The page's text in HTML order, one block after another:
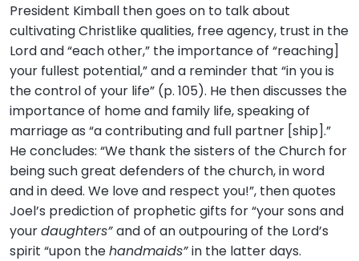
President Kimball then goes on to talk about
cultivating Christlike qualities, free agency, trust in the
Lord and “each other,” the importance of “reaching]
your fullest potential,” and a reminder that “in you is
the control of your life” (p. 105). He then discusses the
importance of home and family life, speaking of
marriage as “a contributing and full partner [ship].”
He concludes: “We thank the sisters of the Church for
being such great defenders of the church, in word
and in deed. We love and respect you!”, then quotes
Joel’s prediction of prophetic gifts for “your sons and
yourdaughters”and of an outpouring of the Lord’s
spirit “upon thehandmaids”in the latter days.